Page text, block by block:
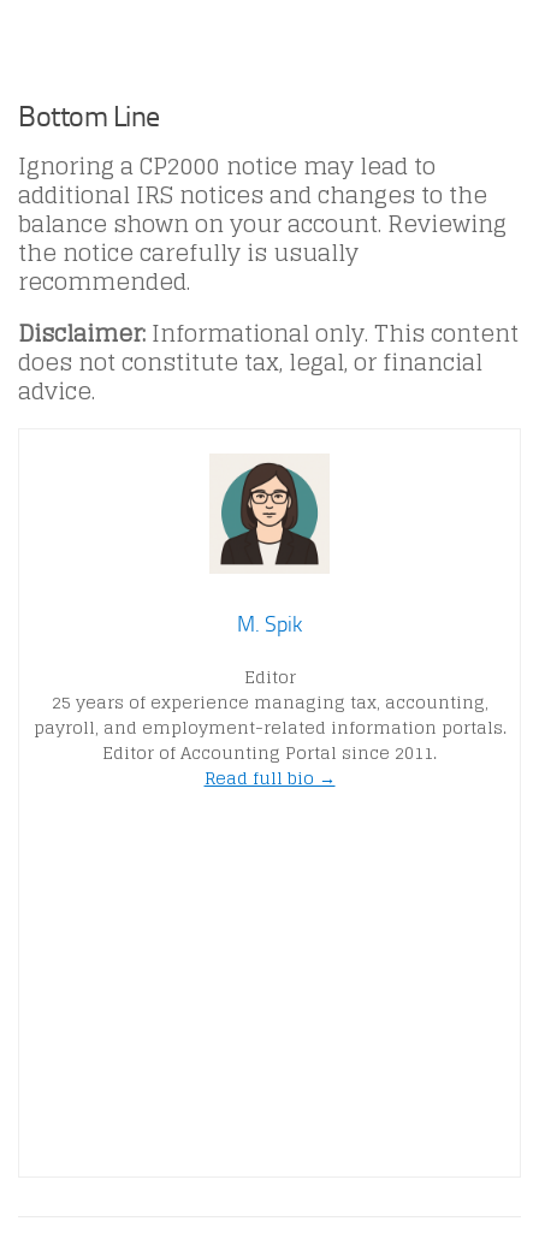
Bottom Line
Ignoring a CP2000 notice may lead to
additional IRS notices and changes to the
balance shown on your account. Reviewing
the notice carefully is usually
recommended.
Disclaimer:Informational only. This content
does not constitute tax, legal, or financial
advice.
M. Spik
Editor
25 years of experience managing tax, accounting,
payroll, and employment-related information portals.
Editor of Accounting Portal since 2011.
Read full bio →